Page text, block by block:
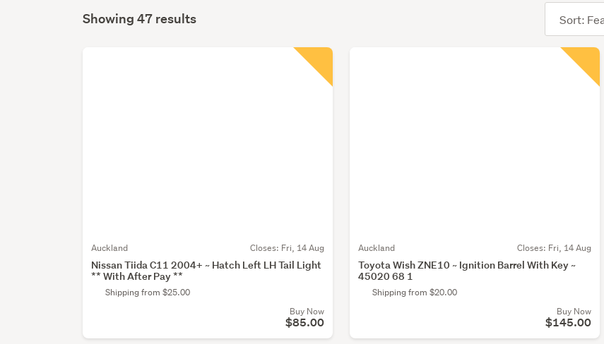
Search
Showing 47 results
order
Auckland Closes: Fri, 14 Aug
Nissan Tiida C11 2004+ ~ Hatch Left LH Tail Light
** With After Pay **
Shipping from $25.00
Buy Now
$85.00
Auckland Closes: Fri, 14 Aug
Toyota Wish ZNE10 ~ Ignition Barrel With Key ~
45020 68 1
Shipping from $20.00
Buy Now
$145.00